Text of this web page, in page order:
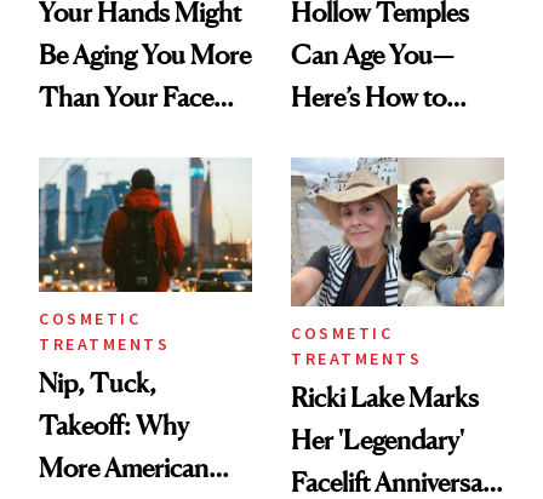
Your Hands Might
Be Aging You More
Than Your Face—
Injectable Solution
Hollow Temples
Can Age You—
Here’s How to
COSMETIC
TREATMENTS
Nip, Tuck,
Takeoff: Why
More American
COSMETIC
TREATMENTS
Ricki Lake Marks
Her 'Legendary'
Facelift Anniversary